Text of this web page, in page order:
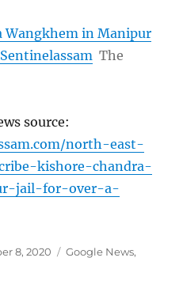
Wangkhem in Manipur
The
source:
north-east-
kishore-chandra-
jail-for-over-a-
8, 2020 Categories
Google News,